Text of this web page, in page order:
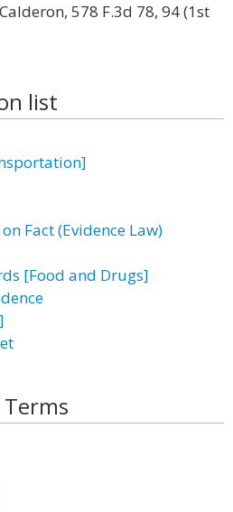
578 F.3d 78, 94 (1st
list
Fact (Evidence Law)
[Food and Drugs]